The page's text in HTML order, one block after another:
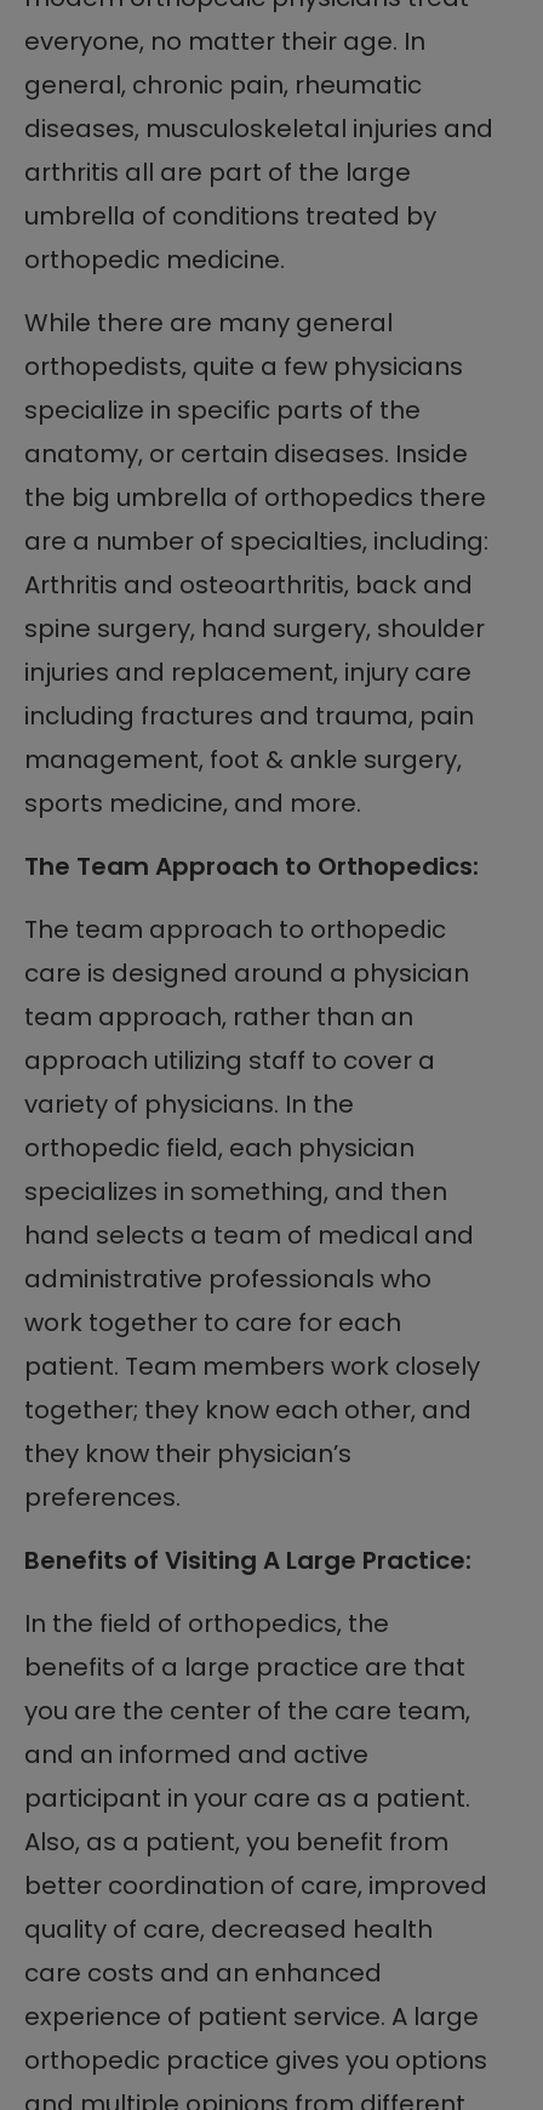
everyone, no matter their age. In
general, chronic pain, rheumatic
diseases, musculoskeletal injuries and
arthritis all are part of the large
umbrella of conditions treated by
orthopedic medicine.
While there are many general
orthopedists, quite a few physicians
specialize in specific parts of the
anatomy, or certain diseases. Inside
the big umbrella of orthopedics there
are a number of specialties, including:
Arthritis and osteoarthritis, back and
spine surgery, hand surgery, shoulder
injuries and replacement, injury care
including fractures and trauma, pain
management, foot & ankle surgery,
sports medicine, and more.
The Team Approach to Orthopedics:
The team approach to orthopedic
care is designed around a physician
team approach, rather than an
approach utilizing staff to cover a
variety of physicians. In the
orthopedic field, each physician
specializes in something, and then
hand selects a team of medical and
administrative professionals who
work together to care for each
patient. Team members work closely
together; they know each other, and
they know their physician’s
preferences.
Benefits of Visiting A Large Practice:
In the field of orthopedics, the
benefits of a large practice are that
you are the center of the care team,
and an informed and active
participant in your care as a patient.
Also, as a patient, you benefit from
better coordination of care, improved
quality of care, decreased health
care costs and an enhanced
experience of patient service. A large
orthopedic practice gives you options